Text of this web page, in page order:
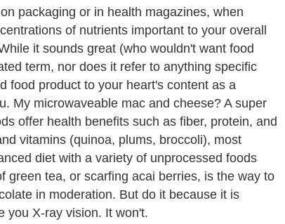
packaging or in health magazines, when
of nutrients important to your overall
it sounds great (who wouldn't want food
term, nor does it refer to anything specific
food product to your heart's content as a
My microwaveable mac and cheese? A super
offer health benefits such as fiber, protein, and
vitamins (quinoa, plums, broccoli), most
diet with a variety of unprocessed foods
green tea, or scarfing acai berries, is the way to
in moderation. But do it because it is
you X-ray vision. It won't.